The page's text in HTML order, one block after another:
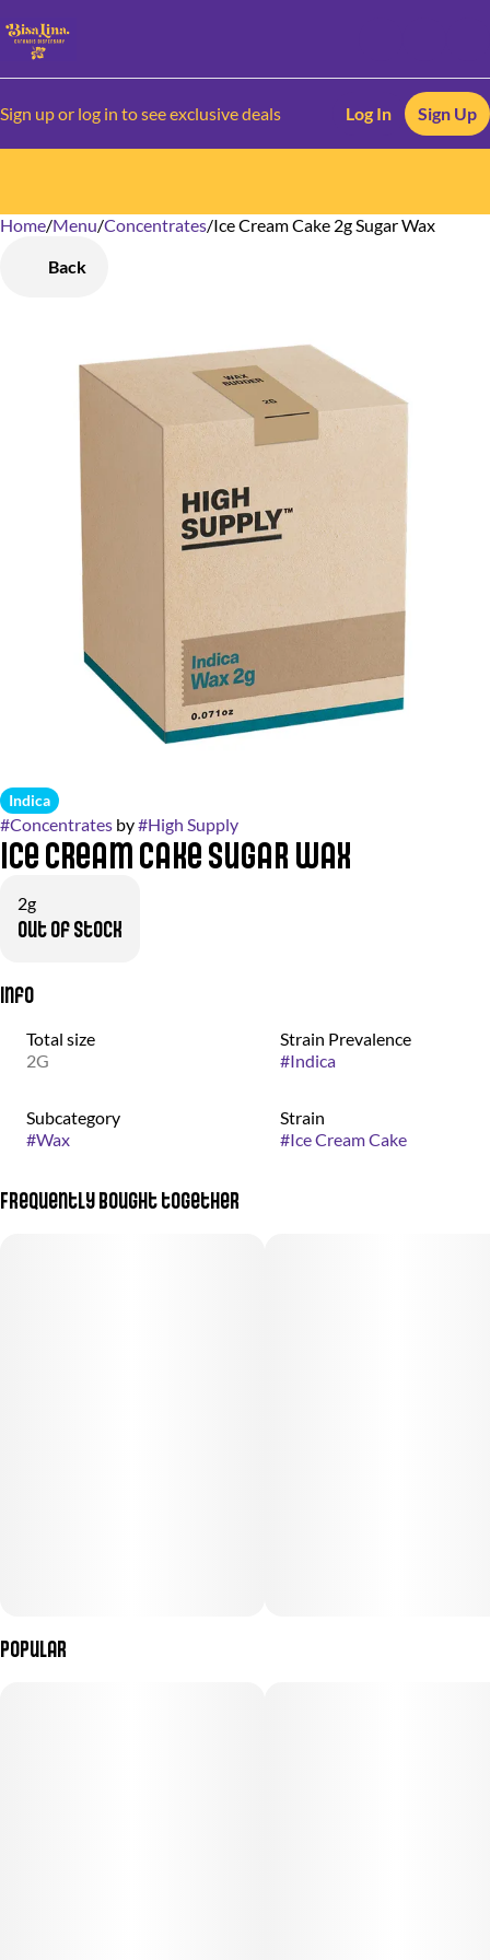
Sign up or log in to see exclusive deals Log In Sign Up
Home/Menu/Concentrates/Ice Cream Cake 2g Sugar Wax
Back
Indica
#Concentrates by#High Supply
Ice Cream Cake Sugar Wax
2g
Out of stock
Info
Total size
2G
Strain Prevalence
#Indica
Subcategory
#Wax
Strain
#Ice Cream Cake
Frequently bought together
Popular
0